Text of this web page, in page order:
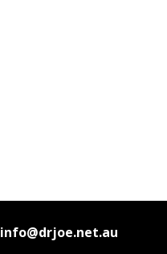
info@drjoe.net.au